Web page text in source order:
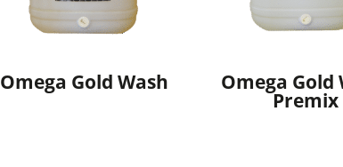
Omega Gold Wash Omega Gold
Premix